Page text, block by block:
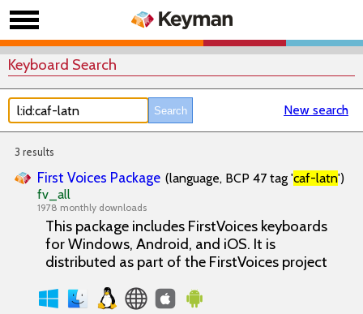
Keyboard Search
New search
3 results
First Voices Package (language, BCP 47 tag 'caf-latn')
fv_all
1978 monthly downloads
This package includes FirstVoices keyboards
for Windows, Android, and iOS. It is
distributed as part of the FirstVoices project